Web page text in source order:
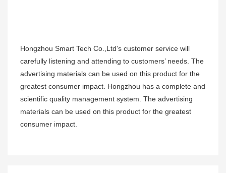
Hongzhou Smart Tech Co.,Ltd's customer service will
carefully listening and attending to customers’ needs. The
advertising materials can be used on this product for the
greatest consumer impact. Hongzhou has a complete and
scientific quality management system. The advertising
materials can be used on this product for the greatest
consumer impact.